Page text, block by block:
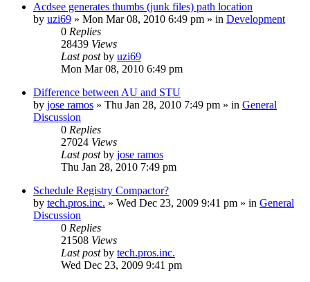
Acdsee generates thumbs (junk files) path location
by uzi69 » Mon Mar 08, 2010 6:49 pm » in Development
0 Replies
28439 Views
Last postby uzi69
Mon Mar 08, 2010 6:49 pm
Difference between AU and STU
by jose ramos » Thu Jan 28, 2010 7:49 pm » in General
Discussion
0 Replies
27024 Views
Last postby jose ramos
Thu Jan 28, 2010 7:49 pm
Schedule Registry Compactor?
by tech.pros.inc. » Wed Dec 23, 2009 9:41 pm » in General
Discussion
0 Replies
21508 Views
Last postby tech.pros.inc.
Wed Dec 23, 2009 9:41 pm